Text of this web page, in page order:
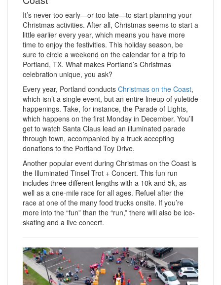
It’s never too early—or too late—to start planning your
Christmas activities. After all, Christmas seems to start a
little earlier every year, which means you have more
time to enjoy the festivities. This holiday season, be
sure to circle a weekend on the calendar for a trip to
Portland, TX. What makes Portland’s Christmas
celebration unique, you ask?
Every year, Portland conducts Christmas on the Coast,
which isn’t a single event, but an entire lineup of yuletide
happenings. Take, for instance, the Parade of Lights,
which happens on the first Monday in December. You’ll
get to watch Santa Claus lead an illuminated parade
through town, accompanied by a truck accepting
donations to the Portland Toy Drive.
Another popular event during Christmas on the Coast is
the Illuminated Tinsel Trot + Concert. This fun run
includes three different lengths with a 10k and 5k, as
well as a one-mile race for all ages. Refuel after the
race at one of the many food trucks onsite. If you’re
more into the “fun” than the “run,” there will also be ice-
skating and a live concert.